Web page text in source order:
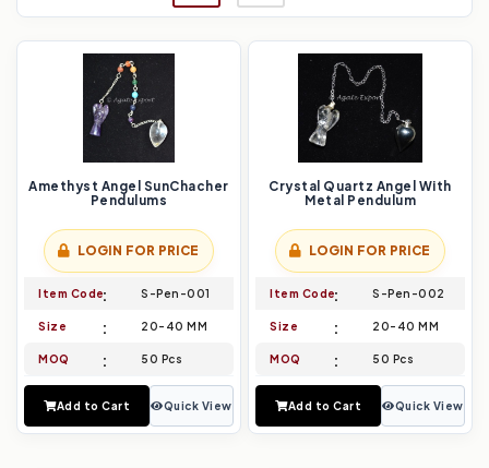
Amethyst Angel SunChacher
Pendulums
LOGIN FOR PRICE
Item Code S-Pen-001
Size 20-40 MM
MOQ 50 Pcs
Add to Cart Quick View
Crystal Quartz Angel With
Metal Pendulum
LOGIN FOR PRICE
Item Code S-Pen-002
Size 20-40 MM
MOQ 50 Pcs
Add to Cart Quick View